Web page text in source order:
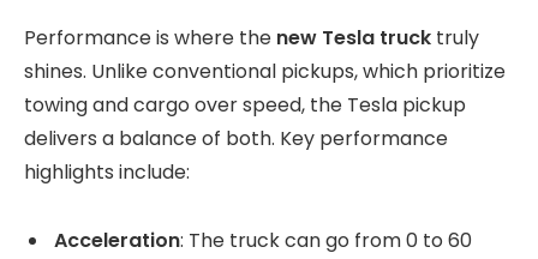
Performance is where the new Tesla truck truly
shines. Unlike conventional pickups, which prioritize
towing and cargo over speed, the Tesla pickup
delivers a balance of both. Key performance
highlights include:
Acceleration: The truck can go from 0 to 60